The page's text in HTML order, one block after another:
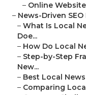
– Online
– News-Driven
– What Is Local
Doe...
– How Do Local
– Step-by-Step
New...
– Best Local
– Comparing